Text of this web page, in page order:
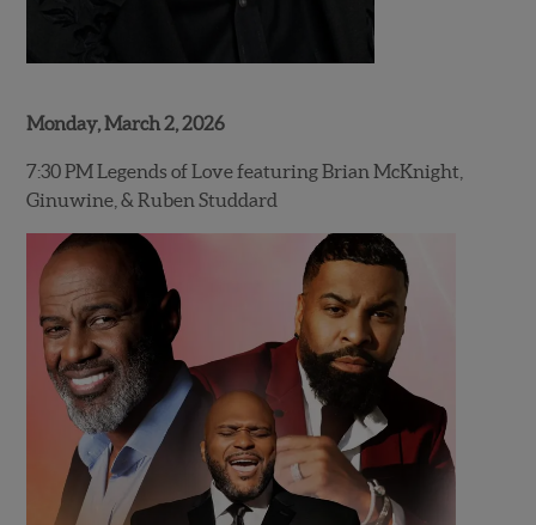
Monday, March 2, 2026
7:30 PM Legends of Love featuring Brian McKnight,
Ginuwine, & Ruben Studdard